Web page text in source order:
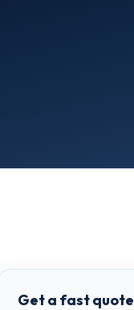
Get a fast quote